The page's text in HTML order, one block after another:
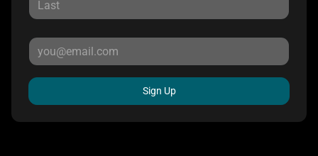
Sign Up